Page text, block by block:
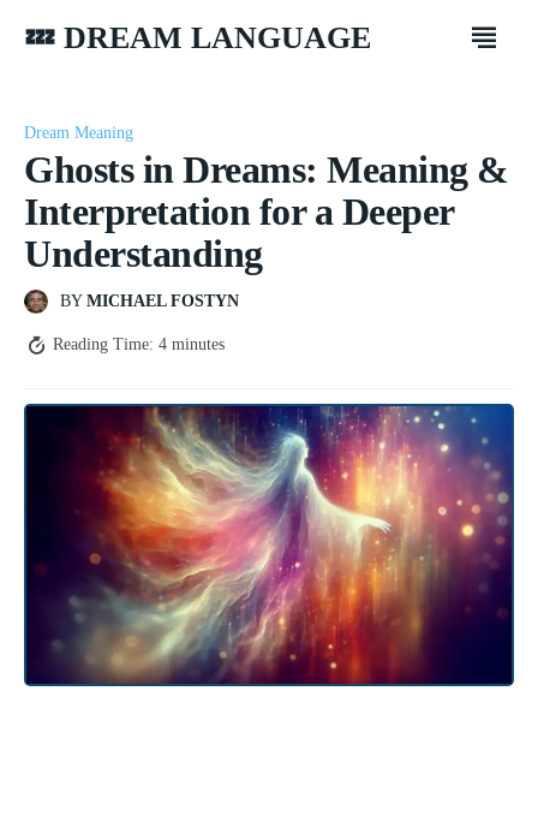
💤 DREAM LANGUAGE
Dream Meaning
Ghosts in Dreams: Meaning &
Interpretation for a Deeper
Understanding
BY MICHAEL FOSTYN
Reading Time: 4 minutes